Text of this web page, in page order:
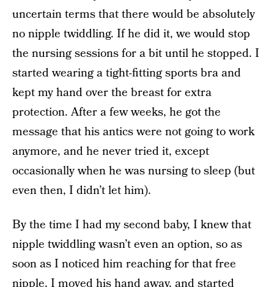
uncertain terms that there would be absolutely
no nipple twiddling. If he did it, we would stop
the nursing sessions for a bit until he stopped. I
started wearing a tight-fitting sports bra and
kept my hand over the breast for extra
protection. After a few weeks, he got the
message that his antics were not going to work
anymore, and he never tried it, except
occasionally when he was nursing to sleep (but
even then, I didn’t let him).
By the time I had my second baby, I knew that
nipple twiddling wasn’t even an option, so as
soon as I noticed him reaching for that free
nipple, I moved his hand away, and started